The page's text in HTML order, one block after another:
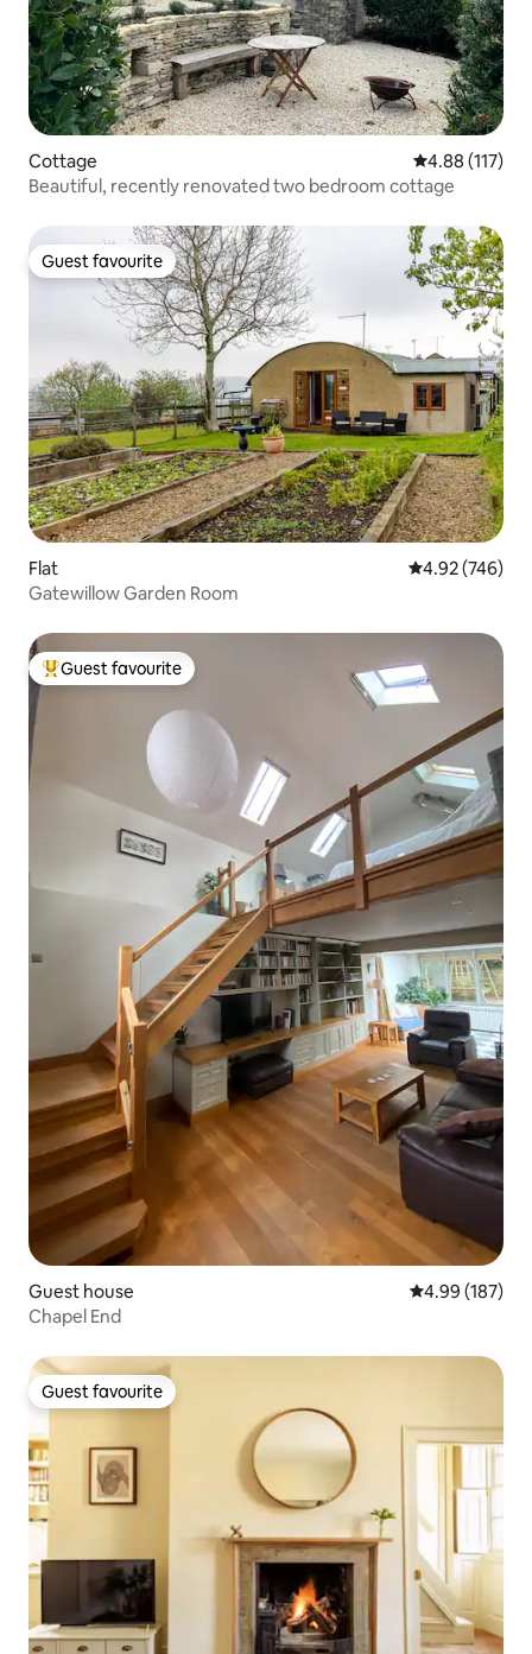
Cottage 4.88 out of 5
4.88 (117)
Beautiful, recently renovated two bedroom cottage
Guest favourite
Guest favourite
Flat 4.92 out of 5
4.92 (746)
Gatewillow Garden Room
Top guest favourite
Guest favourite
Guest house 4.99 out of 5
4.99 (187)
Chapel End
Guest favourite
Guest favourite